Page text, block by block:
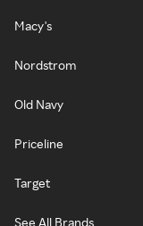
Macy's
Nordstrom
Old Navy
Priceline
Target
See All Brands